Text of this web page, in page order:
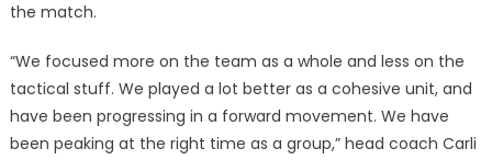
the match.
“We focused more on the team as a whole and less on the
tactical stuff. We played a lot better as a cohesive unit, and
have been progressing in a forward movement. We have
been peaking at the right time as a group,” head coach Carli